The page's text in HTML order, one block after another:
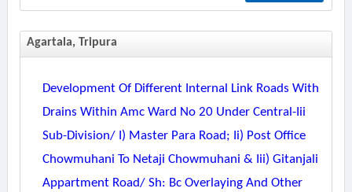
Agartala, Tripura
Development Of Different Internal Link Roads With
Drains Within Amc Ward No 20 Under Central-Iii
Sub-Division/ I) Master Para Road; Ii) Post Office
Chowmuhani To Netaji Chowmuhani & Iii) Gitanjali
Appartment Road/ Sh: Bc Overlaying And Other